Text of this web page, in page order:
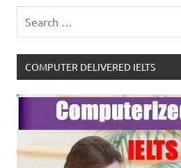
COMPUTER DELIVERED IELTS